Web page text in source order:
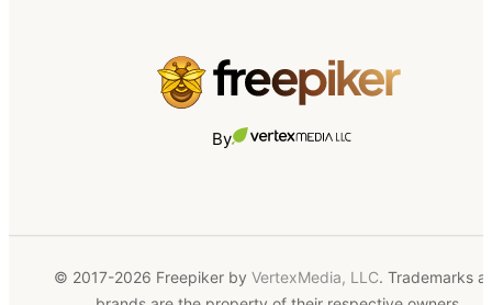
By
© 2017-2026 Freepiker by VertexMedia, LLC. Trademarks